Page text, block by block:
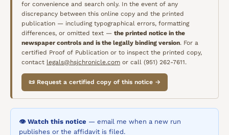
for convenience and search only. In the event of any
discrepancy between this online copy and the printed
publication — including typographical errors, formatting
differences, or omitted text — the printed notice in the
newspaper controls and is the legally binding version. For a
certified Proof of Publication or to inspect the printed copy,
contact legals@hsjchronicle.com or call (951) 262-7611.
📜 Request a certified copy of this notice →
👁️ Watch this notice — email me when a new run
publishes or the affidavit is filed.